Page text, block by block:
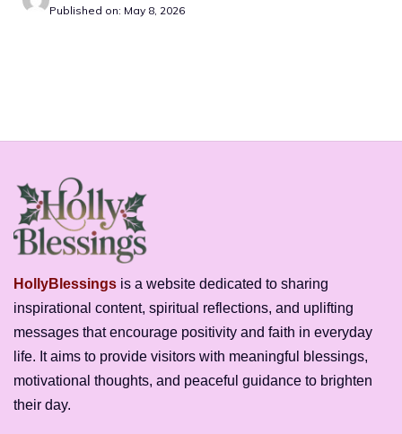
Published on: May 8, 2026
HollyBlessings is a website dedicated to sharing
inspirational content, spiritual reflections, and uplifting
messages that encourage positivity and faith in everyday
life. It aims to provide visitors with meaningful blessings,
motivational thoughts, and peaceful guidance to brighten
their day.